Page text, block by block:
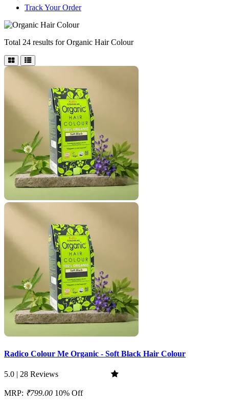
Track Your Order
Total 24 results forOrganic Hair Colour
Radico Colour Me Organic - Soft Black Hair Colour
5.0 | 28 Reviews
MRP: ₹799.00 10% Off